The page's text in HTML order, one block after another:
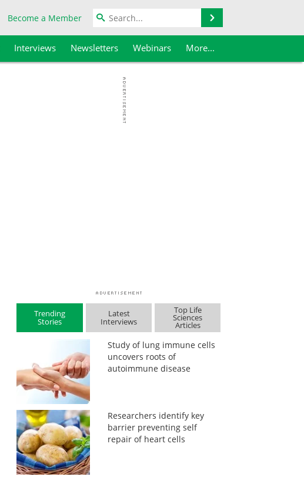
Become a Member
Interviews Newsletters Webinars More...
Trending
Stories
Latest
Interviews
Top Life
Sciences
Articles
Study of lung immune cells
uncovers roots of
autoimmune disease
Researchers identify key
barrier preventing self
repair of heart cells